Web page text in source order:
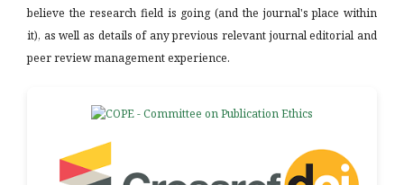
believe the research field is going (and the journal's place within
it), as well as details of any previous relevant journal editorial and
peer review management experience.